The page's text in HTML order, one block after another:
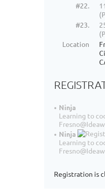
#22.
#23.
Location
Ninja
Learning to
Ninja
Learning to
Registration is